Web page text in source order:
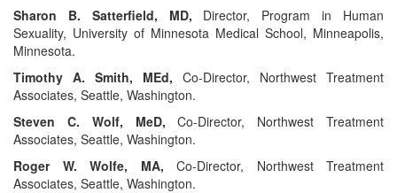
Sharon B. Satterfield, MD, Director, Program in Human
Sexuality, University of Minnesota Medical School, Minneapolis,
Minnesota.
Timothy A. Smith, MEd, Co-Director, Northwest Treatment
Associates, Seattle, Washington.
Steven C. Wolf, MeD, Co-Director, Northwest Treatment
Associates, Seattle, Washington.
Roger W. Wolfe, MA, Co-Director, Northwest Treatment
Associates, Seattle, Washington.